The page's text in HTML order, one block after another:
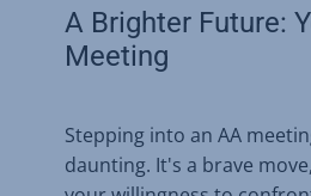
A Brighter Future:
Meeting
Stepping into an AA
daunting. It's a brave